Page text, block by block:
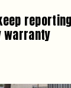
warranty